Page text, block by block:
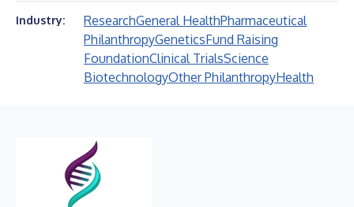
Industry: ResearchGeneral HealthPharmaceutical
PhilanthropyGeneticsFund Raising
FoundationClinical TrialsScience
BiotechnologyOther PhilanthropyHealth